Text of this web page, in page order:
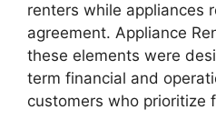
renters while appliances
agreement. Appliance
these elements were
term financial and
customers who prioritize